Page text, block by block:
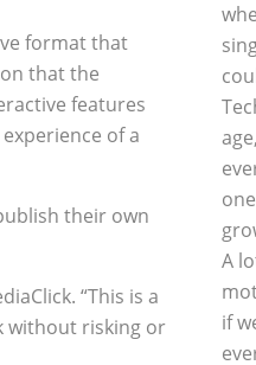
format that
that the
features
of a
their own
“This is a
without risking or
A
if